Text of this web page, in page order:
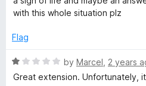
5
with this whole situation plz
Flag
R
a
by Marcel 2 years
Great extension. Unfortunately,